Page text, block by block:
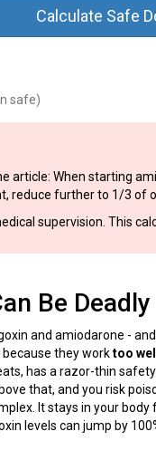
Calculate Safe
safe)
article: When starting
reduce further to 1/3 of
supervision. This
Be Deadly
and amiodarone -
because they worktoo well
has a razor-thin
that, and you risk
It stays in your
levels can jump by